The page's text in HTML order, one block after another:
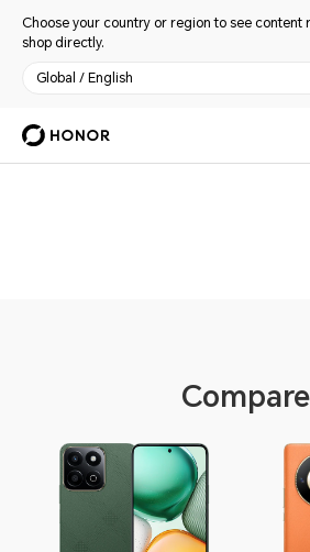
Choose your country or region to see content
shop directly.
Global / English
Compare